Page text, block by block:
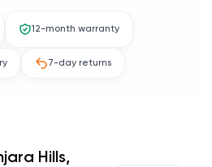
12-month warranty
7-day returns
Hills,